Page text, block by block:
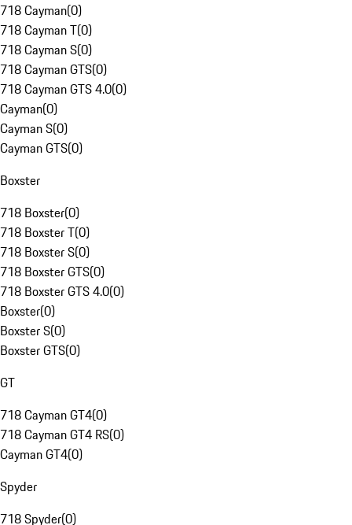
718 Cayman(0)
718 Cayman T(0)
718 Cayman S(0)
718 Cayman GTS(0)
718 Cayman GTS 4.0(0)
Cayman(0)
Cayman S(0)
Cayman GTS(0)
Boxster
718 Boxster(0)
718 Boxster T(0)
718 Boxster S(0)
718 Boxster GTS(0)
718 Boxster GTS 4.0(0)
Boxster(0)
Boxster S(0)
Boxster GTS(0)
GT
718 Cayman GT4(0)
718 Cayman GT4 RS(0)
Cayman GT4(0)
Spyder
718 Spyder(0)